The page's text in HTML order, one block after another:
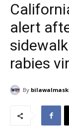
alert
rabies
By